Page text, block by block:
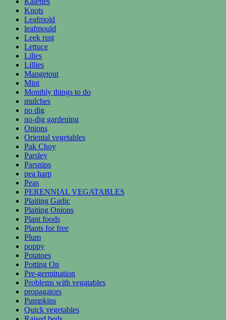
Knots
Leafmold
leafmould
Leek rust
Lettuce
Lilies
Lillies
Mangetout
Mint
Monthly things to do
mulches
no dig
no-dig gardening
Onions
Oriental vegetables
Pak Choy
Parsley
Parsnips
pea harp
Peas
PERENNIAL VEGATABLES
Plaiting Garlic
Plaiting Onions
Plant foods
Plants for free
Plum
poppy
Potatoes
Potting On
Pre-germination
Problems with vegatables
propagators
Pumpkins
Quick vegetables